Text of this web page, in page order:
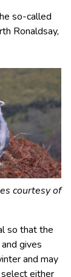
so-called
Ronaldsay,
courtesy of
so that the
gives
and may
either